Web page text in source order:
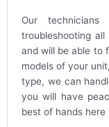
Our
troubleshooting
and will be able to
models of your
type, we can
you will have
best of hands here